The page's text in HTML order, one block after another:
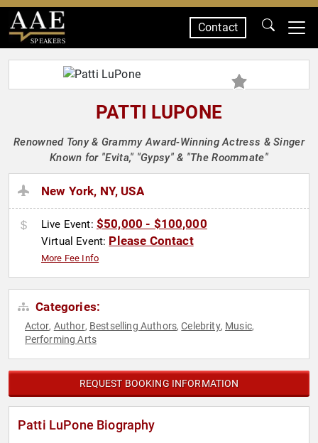
SPEAKERS
Contact
PATTI LUPONE
Renowned Tony & Grammy Award-Winning Actress & Singer
Known for "Evita," "Gypsy" & "The Roommate"
New York, NY, USA
Live Event: $50,000 - $100,000
Virtual Event: Please Contact
More Fee Info
Categories:
Actor, Author, Bestselling Authors,Celebrity, Music,
Performing Arts
REQUEST BOOKING INFORMATION
Patti LuPone Biography